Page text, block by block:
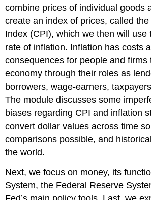
Reading
CPI
Numbers
from
Newspaper
Constructing
the
CPI
The
Eight
Categories
Consumer
Price
Index
combine prices of individual goods
create an index of prices, called
Index (CPI), which we then will use
rate of inflation. Inflation has costs
consequences for people and firms
economy through their roles as
borrowers, wage-earners,
The module discusses some
biases regarding CPI and inflation
convert dollar values across time
comparisons possible, and
the world.
Next, we focus on money, its
System, the Federal Reserve